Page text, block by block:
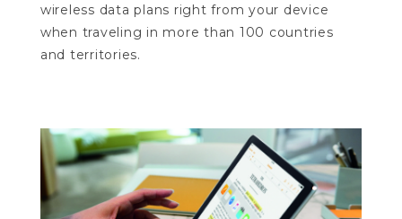
wireless data plans right from your device
when traveling in more than 100 countries
and territories.